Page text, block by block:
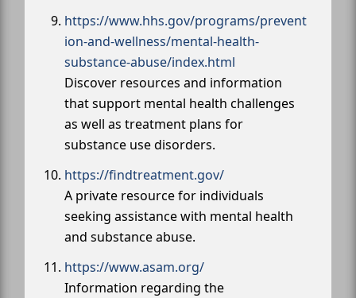
https://www.hhs.gov/programs/prevent
ion-and-wellness/mental-health-
substance-abuse/index.html
Discover resources and information
that support mental health challenges
as well as treatment plans for
substance use disorders.
https://findtreatment.gov/
A private resource for individuals
seeking assistance with mental health
and substance abuse.
https://www.asam.org/
Information regarding the